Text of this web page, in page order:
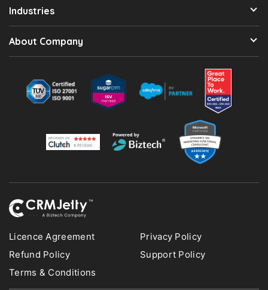
Industries
About Company
Licence Agreement
Privacy Policy
Refund Policy
Support Policy
Terms & Conditions